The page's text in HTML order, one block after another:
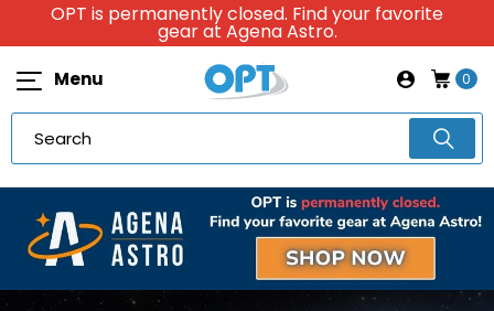
OPT is permanently closed. Find your favorite
gear at Agena Astro.
Menu 0